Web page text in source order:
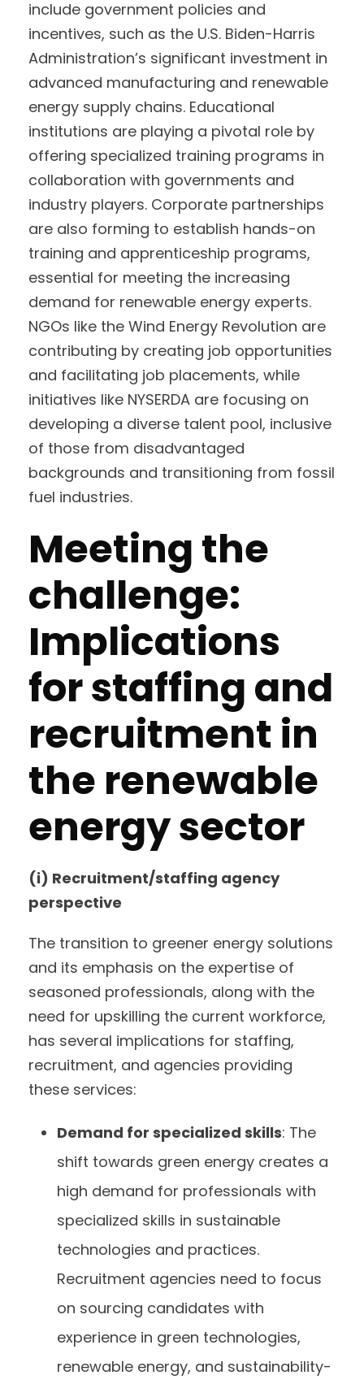
include government policies and
incentives, such as the U.S. Biden-Harris
Administration’s significant investment in
advanced manufacturing and renewable
energy supply chains. Educational
institutions are playing a pivotal role by
offering specialized training programs in
collaboration with governments and
industry players. Corporate partnerships
are also forming to establish hands-on
training and apprenticeship programs,
essential for meeting the increasing
demand for renewable energy experts.
NGOs like the Wind Energy Revolution are
contributing by creating job opportunities
and facilitating job placements, while
initiatives like NYSERDA are focusing on
developing a diverse talent pool, inclusive
of those from disadvantaged
backgrounds and transitioning from fossil
fuel industries.
Meeting the
challenge:
Implications
for staffing and
recruitment in
the renewable
energy sector
(i) Recruitment/staffing agency
perspective
The transition to greener energy solutions
and its emphasis on the expertise of
seasoned professionals, along with the
need for upskilling the current workforce,
has several implications for staffing,
recruitment, and agencies providing
these services:
Demand for specialized skills: The
shift towards green energy creates a
high demand for professionals with
specialized skills in sustainable
technologies and practices.
Recruitment agencies need to focus
on sourcing candidates with
experience in green technologies,
renewable energy, and sustainability-